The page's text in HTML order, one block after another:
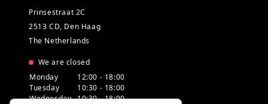
Prinsestraat 2C
2513 CD, Den Haag
The Netherlands
We are closed
Monday
12:00 - 18:00
Tuesday
10:30 - 18:00
Wednesday 10:30 - 18:00